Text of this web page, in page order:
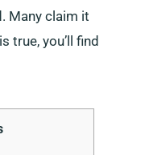
Many claim it
true, you’ll find